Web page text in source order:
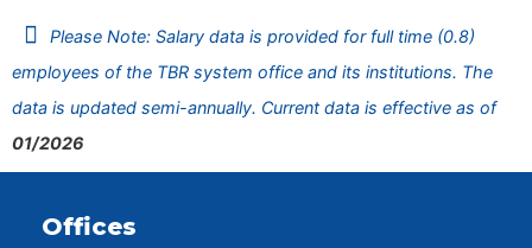
Please Note: Salary data is provided for full time (0.8)
employees of the TBR system office and its institutions. The
data is updated semi-annually. Current data is effective as of
01/2026
Offices